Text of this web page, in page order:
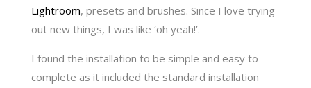
Lightroom, presets and brushes. Since I love trying
out new things, I was like ‘oh yeah!’.
I found the installation to be simple and easy to
complete as it included the standard installation